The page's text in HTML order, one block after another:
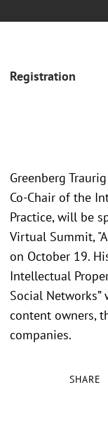
Registration
SHARE
Greenberg
Co-Chair of the
Practice, will be
Virtual Summit,
on October 19.
Intellectual
Social
content owners,
companies.